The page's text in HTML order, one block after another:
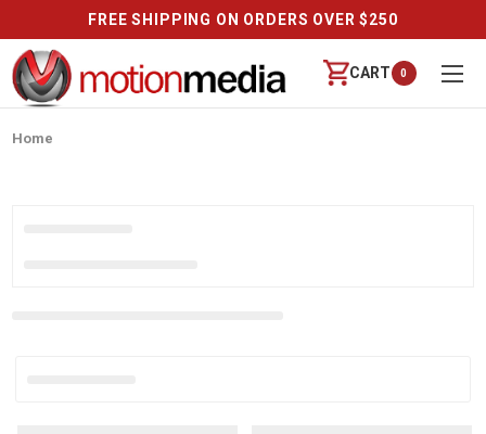
FREE SHIPPING ON ORDERS OVER $250
CART 0
Home